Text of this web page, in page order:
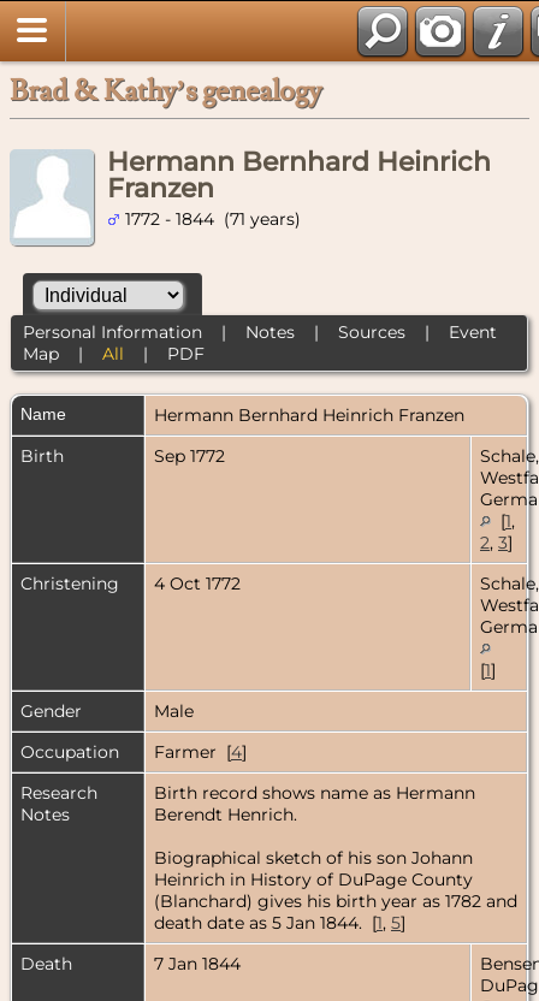
Brad & Kathy’s genealogy
Hermann Bernhard Heinrich
Franzen
1772 - 1844 (71 years)
Personal Information| Notes| Sources| Event
Map| All | PDF
Name Hermann Bernhard Heinrich Franzen
Birth
Sep 1772
Schale,
[1,
2, 3]
Christening
4 Oct 1772
Schale,
[1]
Gender
Male
Occupation
Farmer [4]
Research
Notes
Birth record shows name as Hermann
Berendt Henrich.
Biographical sketch of his son Johann
Heinrich in History of DuPage County
(Blanchard) gives his birth year as 1782 and
death date as 5 Jan 1844. [1, 5]
Death
7 Jan 1844